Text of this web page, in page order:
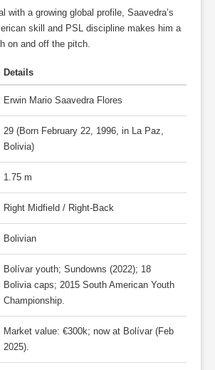
with a growing global profile, Saavedra’s
skill and PSL discipline makes him a
on and off the pitch.
Details
Erwin Mario Saavedra Flores
29 (Born February 22, 1996, in La Paz,
Bolivia)
1.75 m
Right Midfield / Right-Back
Bolivian
Bolívar youth; Sundowns (2022); 18
Bolivia caps; 2015 South American Youth
Championship.
Market value: €300k; now at Bolívar (Feb
2025).